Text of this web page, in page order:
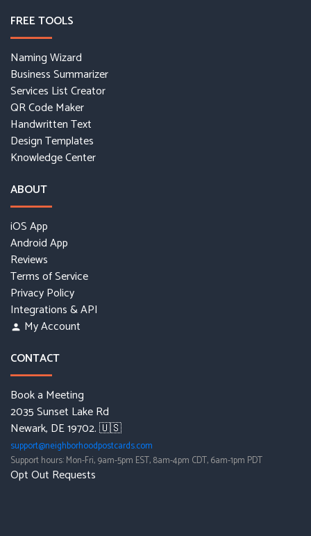
FREE TOOLS
Naming Wizard
Business Summarizer
Services List Creator
QR Code Maker
Handwritten Text
Design Templates
Knowledge Center
ABOUT
iOS App
Android App
Reviews
Terms of Service
Privacy Policy
Integrations & API
person My Account
CONTACT
Book a Meeting
2035 Sunset Lake Rd
Newark, DE 19702. 🇺🇸
support@neighborhoodpostcards.com
Support hours: Mon-Fri, 9am-5pm EST, 8am-4pm CDT, 6am-1pm PDT
Opt Out Requests